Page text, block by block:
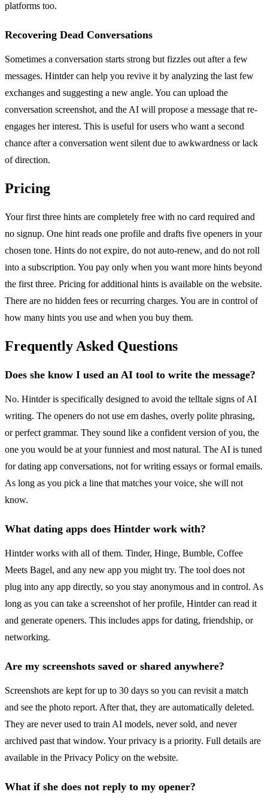
platforms too.
Recovering Dead Conversations
Sometimes a conversation starts strong but fizzles out after a few
messages. Hintder can help you revive it by analyzing the last few
exchanges and suggesting a new angle. You can upload the
conversation screenshot, and the AI will propose a message that re-
engages her interest. This is useful for users who want a second
chance after a conversation went silent due to awkwardness or lack
of direction.
Pricing
Your first three hints are completely free with no card required and
no signup. One hint reads one profile and drafts five openers in your
chosen tone. Hints do not expire, do not auto-renew, and do not roll
into a subscription. You pay only when you want more hints beyond
the first three. Pricing for additional hints is available on the website.
There are no hidden fees or recurring charges. You are in control of
how many hints you use and when you buy them.
Frequently Asked Questions
Does she know I used an AI tool to write the message?
No. Hintder is specifically designed to avoid the telltale signs of AI
writing. The openers do not use em dashes, overly polite phrasing,
or perfect grammar. They sound like a confident version of you, the
one you would be at your funniest and most natural. The AI is tuned
for dating app conversations, not for writing essays or formal emails.
As long as you pick a line that matches your voice, she will not
know.
What dating apps does Hintder work with?
Hintder works with all of them. Tinder, Hinge, Bumble, Coffee
Meets Bagel, and any new app you might try. The tool does not
plug into any app directly, so you stay anonymous and in control. As
long as you can take a screenshot of her profile, Hintder can read it
and generate openers. This includes apps for dating, friendship, or
networking.
Are my screenshots saved or shared anywhere?
Screenshots are kept for up to 30 days so you can revisit a match
and see the photo report. After that, they are automatically deleted.
They are never used to train AI models, never sold, and never
archived past that window. Your privacy is a priority. Full details are
available in the Privacy Policy on the website.
What if she does not reply to my opener?